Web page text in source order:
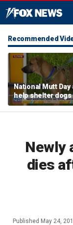
Recommended
National Mutt Day
help shelter
forever homes
Newly
dies
Published May 24,